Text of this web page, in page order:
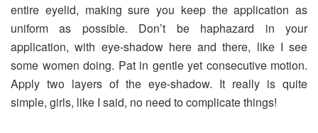
entire eyelid, making sure you keep the application as
uniform as possible. Don’t be haphazard in your
application, with eye-shadow here and there, like I see
some women doing. Pat in gentle yet consecutive motion.
Apply two layers of the eye-shadow. It really is quite
simple, girls, like I said, no need to complicate things!